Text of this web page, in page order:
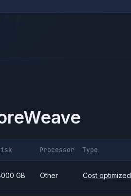
Processor Type
GB Other Cost optimized